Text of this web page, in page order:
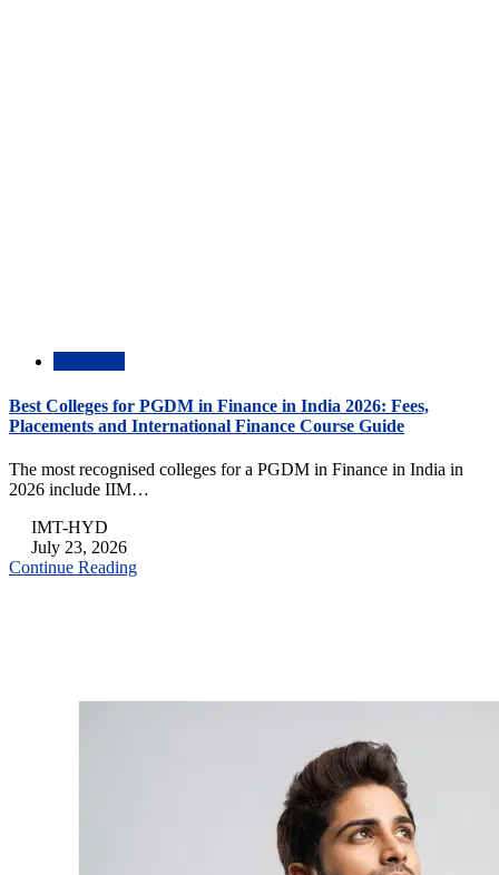
Best Colleges for PGDM in Finance in India 2026: Fees,
Placements and International Finance Course Guide
The most recognised colleges for a PGDM in Finance in India in
2026 include IIM…
IMT-HYD
July 23, 2026
Continue Reading